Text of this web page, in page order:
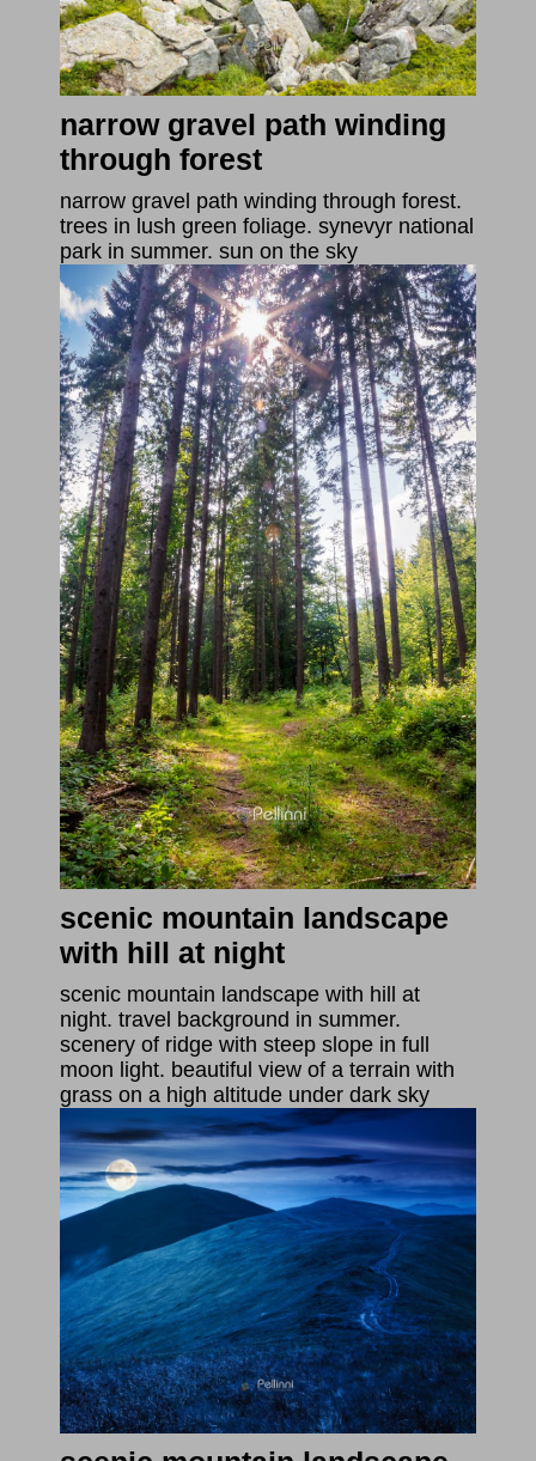
narrow gravel path winding
through forest
narrow gravel path winding through forest.
trees in lush green foliage. synevyr national
park in summer. sun on the sky
scenic mountain landscape
with hill at night
scenic mountain landscape with hill at
night. travel background in summer.
scenery of ridge with steep slope in full
moon light. beautiful view of a terrain with
grass on a high altitude under dark sky